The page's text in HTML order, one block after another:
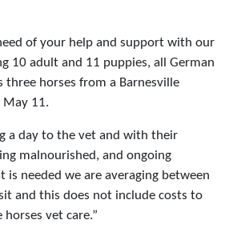
of your help and support with our
10 adult and 11 puppies, all German
three horses from a Barnesville
May 11.
a day to the vet and with their
malnourished, and ongoing
needed we are averaging between
and this does not include costs to
vet care.”